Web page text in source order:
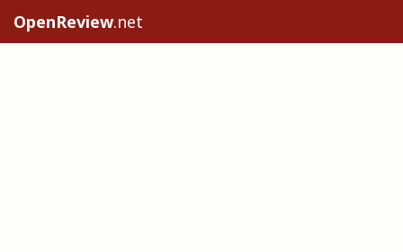
OpenReview.net